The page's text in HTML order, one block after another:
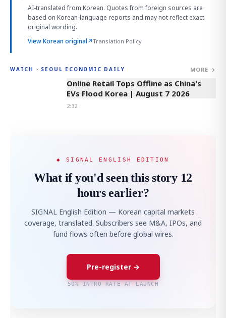
AI-translated from Korean. Quotes from foreign sources are
based on Korean-language reports and may not reflect exact
original wording.
View Korean original↗Translation Policy
WATCH · SEOUL ECONOMIC DAILY MORE →
2:32
Online Retail Tops Offline as China's
EVs Flood Korea | August 7 2026
2:32
◆ SIGNAL ENGLISH EDITION
What if you'd seen this story 12
hours earlier?
SIGNAL English Edition — Korean capital markets
coverage, translated. Subscribers see M&A, IPOs, and
fund flows often before global wires.
Pre-register →
50% INTRO RATE AT LAUNCH